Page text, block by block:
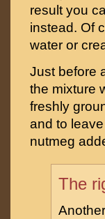
result you
instead. Of
water or
Just before
the mixture
freshly
and to
nutmeg
The